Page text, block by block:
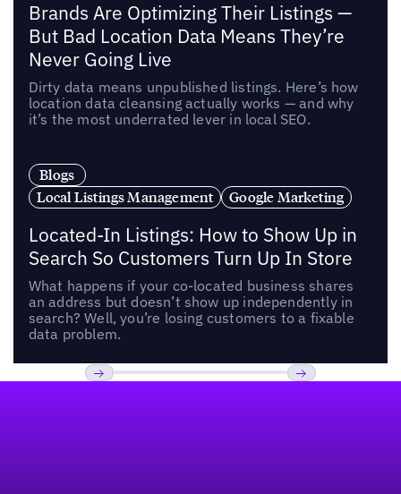
Brands Are Optimizing Their Listings —
But Bad Location Data Means They’re
Never Going Live
Dirty data means unpublished listings. Here’s how
location data cleansing actually works — and why
it’s the most underrated lever in local SEO.
Blogs
Local Listings Management
Google Marketing
Located-In Listings: How to Show Up in
Search So Customers Turn Up In Store
What happens if your co-located business shares
an address but doesn’t show up independently in
search? Well, you’re losing customers to a fixable
data problem.